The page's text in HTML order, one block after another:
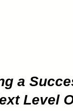
a
Level